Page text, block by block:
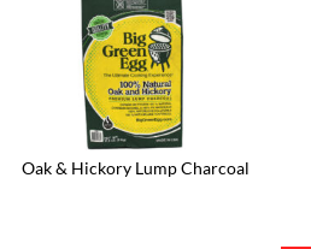
Oak & Hickory Lump Charcoal